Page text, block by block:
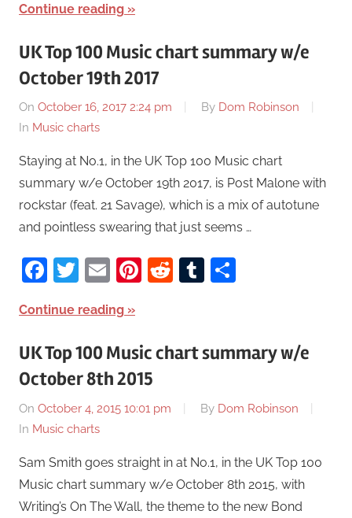
Continue reading
UK Top 100 Music chart summary w/e
October 19th 2017
On October 16, 2017 2:24 pm By Dom Robinson
In Music charts
Staying at No.1, in the UK Top 100 Music chart
summary w/e October 19th 2017, is Post Malone with
rockstar (feat. 21 Savage), which is a mix of autotune
and pointless swearing that just seems …
Facebook
Twitter
EmailPinterest
RedditTumblr
Continue reading
UK Top 100 Music chart summary w/e
October 8th 2015
On October 4, 2015 10:01 pm By Dom Robinson
In Music charts
Sam Smith goes straight in at No.1, in the UK Top 100
Music chart summary w/e October 8th 2015, with
Writing’s On The Wall, the theme to the new Bond